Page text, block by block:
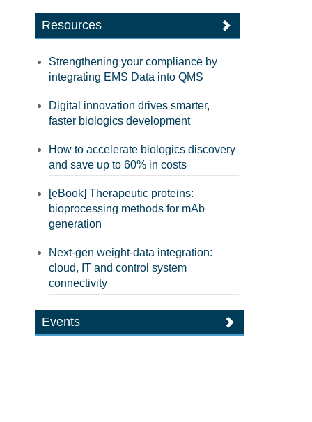
Resources
Strengthening your compliance by
integrating EMS Data into QMS
Digital innovation drives smarter,
faster biologics development
How to accelerate biologics discovery
and save up to 60% in costs
[eBook] Therapeutic proteins:
bioprocessing methods for mAb
generation
Next-gen weight-data integration:
cloud, IT and control system
connectivity
Events